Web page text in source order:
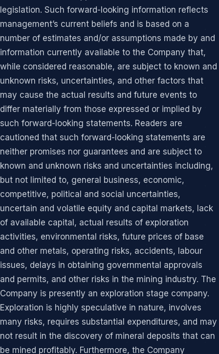
legislation. Such forward-looking information reflects
management’s current beliefs and is based on a
number of estimates and/or assumptions made by and
information currently available to the Company that,
while considered reasonable, are subject to known and
unknown risks, uncertainties, and other factors that
may cause the actual results and future events to
differ materially from those expressed or implied by
such forward-looking statements. Readers are
cautioned that such forward-looking statements are
neither promises nor guarantees and are subject to
known and unknown risks and uncertainties including,
but not limited to, general business, economic,
competitive, political and social uncertainties,
uncertain and volatile equity and capital markets, lack
of available capital, actual results of exploration
activities, environmental risks, future prices of base
and other metals, operating risks, accidents, labour
issues, delays in obtaining governmental approvals
and permits, and other risks in the mining industry. The
Company is presently an exploration stage company.
Exploration is highly speculative in nature, involves
many risks, requires substantial expenditures, and may
not result in the discovery of mineral deposits that can
be mined profitably. Furthermore, the Company